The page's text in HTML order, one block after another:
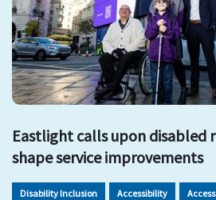
Eastlight calls upon disabled
shape service improvements
Disability Inclusion Accessibility